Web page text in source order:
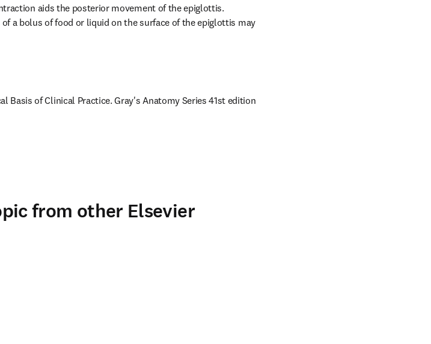
aids the posterior movement of the epiglottis.
a bolus of food or liquid on the surface of the epiglottis may
Basis of Clinical Practice. Gray's Anatomy Series 41st edition
from other Elsevier